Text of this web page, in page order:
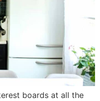
boards at all the